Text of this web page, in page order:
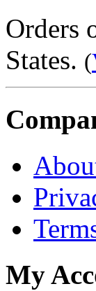
Orders
States. (
My